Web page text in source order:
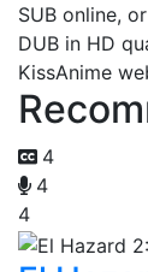
SUB online,
DUB in HD
KissAnime
4
4
4